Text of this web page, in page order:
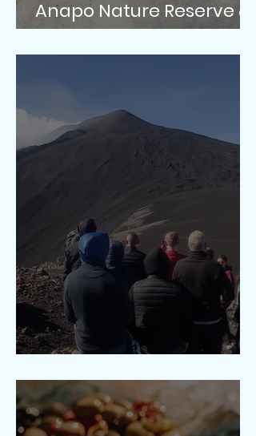
Anapo Nature Reserve &
Pantalica
Etna 2900